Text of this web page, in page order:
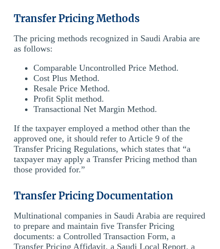
Transfer Pricing Methods
The pricing methods recognized in Saudi Arabia are
as follows:
Comparable Uncontrolled Price Method.
Cost Plus Method.
Resale Price Method.
Profit Split method.
Transactional Net Margin Method.
If the taxpayer employed a method other than the
approved one, it should refer to Article 9 of the
Transfer Pricing Regulations, which states that “a
taxpayer may apply a Transfer Pricing method than
those provided for.”
Transfer Pricing Documentation
Multinational companies in Saudi Arabia are required
to prepare and maintain five Transfer Pricing
documents: a Controlled Transaction Form, a
Transfer Pricing Affidavit, a Saudi Local Report, a